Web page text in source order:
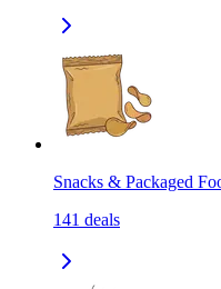
Snacks & Packaged
141 deals